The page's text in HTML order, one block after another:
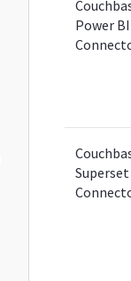
Power BI
Superset